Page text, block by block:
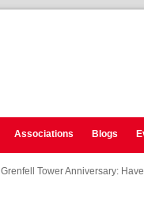
Associations Blogs
Grenfell Tower Anniversary: